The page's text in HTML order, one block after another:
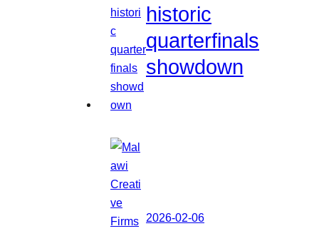
historic
quarterfinals
showdown
2026-02-06